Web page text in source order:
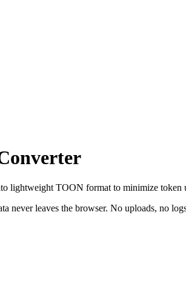
lightweight TOON format to minimize
never leaves the browser. No uploads, no